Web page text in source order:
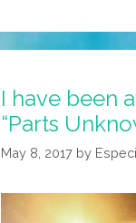
I have been
“Parts
May 8, 2017 by